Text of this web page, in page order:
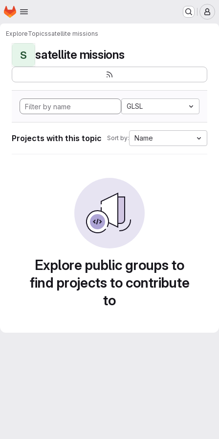
Skip to main content
Homepage
ExploreTopicssatellite missions
S satellite missions
GLSL
Projects with this topic Sort by: Name
Explore public groups to
find projects to contribute
to